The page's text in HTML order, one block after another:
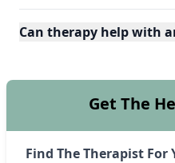
Can therapy help with
Get The
Find The Therapist For